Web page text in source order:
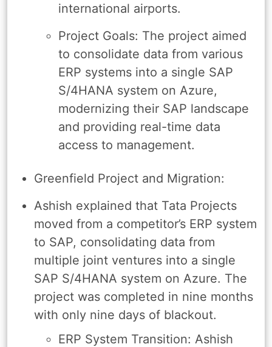
international airports.
Project Goals: The project aimed
to consolidate data from various
ERP systems into a single SAP
S/4HANA system on Azure,
modernizing their SAP landscape
and providing real-time data
access to management.
Greenfield Project and Migration:
Ashish explained that Tata Projects
moved from a competitor’s ERP system
to SAP, consolidating data from
multiple joint ventures into a single
SAP S/4HANA system on Azure. The
project was completed in nine months
with only nine days of blackout.
ERP System Transition: Ashish